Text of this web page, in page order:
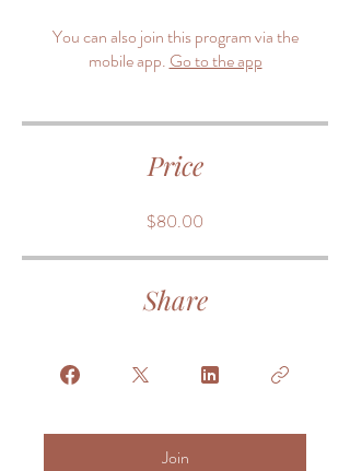
You can also join this program via the
mobile app. Go to the app
Price
$80.00
Share
Join